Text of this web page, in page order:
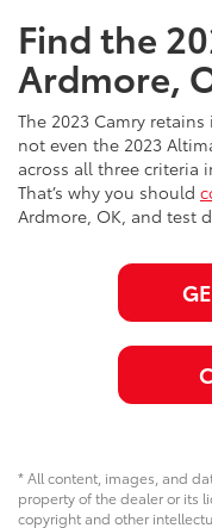
Find the
Ardmore,
The 2023 Camry
not even the 2023
across all three criteria
That’s why you should
Ardmore, OK, and test
* All content, images, and
property of the dealer or its
copyright and other